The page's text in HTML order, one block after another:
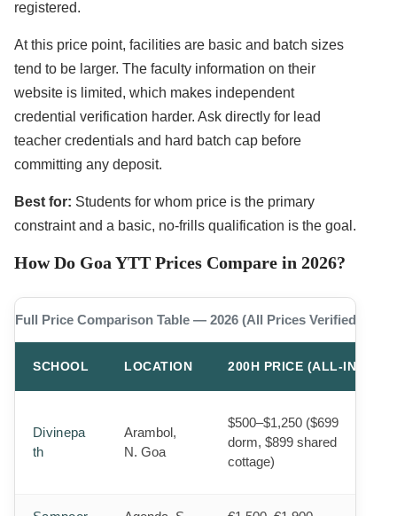
registered.
At this price point, facilities are basic and batch sizes
tend to be larger. The faculty information on their
website is limited, which makes independent
credential verification harder. Ask directly for lead
teacher credentials and hard batch cap before
committing any deposit.
Best for: Students for whom price is the primary
constraint and a basic, no-frills qualification is the goal.
How Do Goa YTT Prices Compare in 2026?
Full Price Comparison Table — 2026 (All Prices Verified)
SCHOOL LOCATION 200H PRICE (ALL-IN)
Divinepa
th
Arambol,
N. Goa
$500–$1,250 ($699
dorm, $899 shared
cottage)